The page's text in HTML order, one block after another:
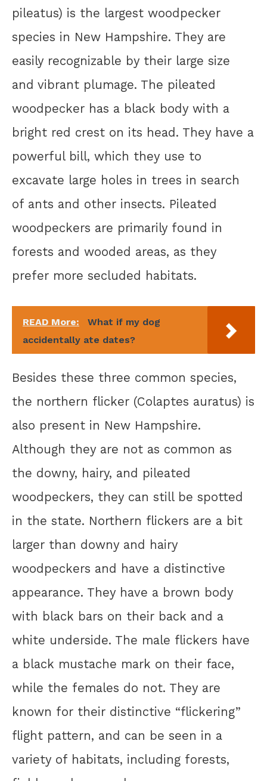
pileatus) is the largest woodpecker
species in New Hampshire. They are
easily recognizable by their large size
and vibrant plumage. The pileated
woodpecker has a black body with a
bright red crest on its head. They have a
powerful bill, which they use to
excavate large holes in trees in search
of ants and other insects. Pileated
woodpeckers are primarily found in
forests and wooded areas, as they
prefer more secluded habitats.
READ More:
What if my dog
accidentally ate dates?
Besides these three common species,
the northern flicker (Colaptes auratus) is
also present in New Hampshire.
Although they are not as common as
the downy, hairy, and pileated
woodpeckers, they can still be spotted
in the state. Northern flickers are a bit
larger than downy and hairy
woodpeckers and have a distinctive
appearance. They have a brown body
with black bars on their back and a
white underside. The male flickers have
a black mustache mark on their face,
while the females do not. They are
known for their distinctive “flickering”
flight pattern, and can be seen in a
variety of habitats, including forests,